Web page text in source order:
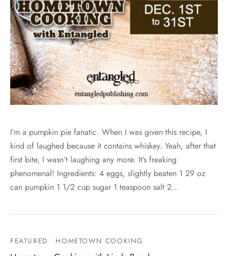
I’m a pumpkin pie fanatic. When I was given this recipe, I
kind of laughed because it contains whiskey. Yeah, after that
first bite, I wasn’t laughing any more. It’s freaking
phenomenal! Ingredients: 4 eggs, slightly beaten 1 29 oz
can pumpkin 1 1/2 cup sugar 1 teaspoon salt 2…
FEATURED HOMETOWN COOKING